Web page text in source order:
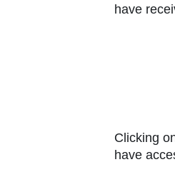
have
Clicking
have